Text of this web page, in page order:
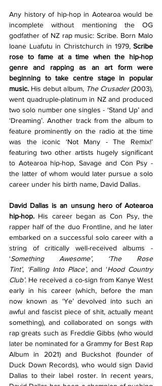
Any history of hip-hop in Aotearoa would be
incomplete without mentioning the OG
godfather of NZ rap music: Scribe. Born Malo
Ioane Luafutu in Christchurch in 1979, Scribe
rose to fame at a time when the hip-hop
genre and rapping as an art form were
beginning to take centre stage in popular
music. His debut album, The Crusader (2003),
went quadruple-platinum in NZ and produced
two solo number one singles - ‘Stand Up’ and
‘Dreaming’. Another track from the album to
feature prominently on the radio at the time
was the iconic ‘Not Many - The Remix!’
featuring two other artists hugely significant
to Aotearoa hip-hop, Savage and Con Psy -
the latter of whom would later pursue a solo
career under his birth name, David Dallas.
David Dallas is an unsung hero of Aotearoa
hip-hop. His career began as Con Psy, the
rapper half of the duo Frontline, and he later
embarked on a successful solo career with a
string of critically well-received albums -
‘Something Awesome’, ‘The Rose
Tint’, ‘Falling Into Place’, and ‘Hood Country
Club’. He received a co-sign from Kanye West
early in his career (which, before the man
now known as ‘Ye’ devolved into such an
awful and fascist piece of shit, actually meant
something), and collaborated on songs with
rap greats such as Freddie Gibbs (who would
later be nominated for a Grammy for Best Rap
Album in 2021) and Buckshot (founder of
Duck Down Records), who would sign David
Dallas to their label roster. In recent years,